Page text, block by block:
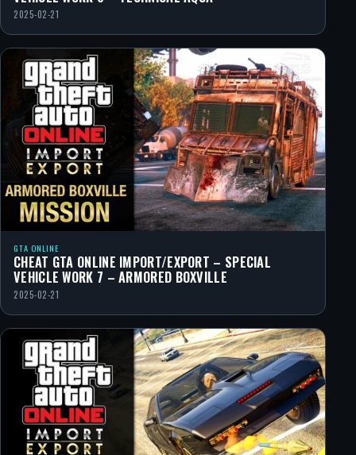
2025-02-21
GTA ONLINE
CHEAT GTA ONLINE IMPORT/EXPORT – SPECIAL
VEHICLE WORK 7 – ARMORED BOXVILLE
2025-02-21